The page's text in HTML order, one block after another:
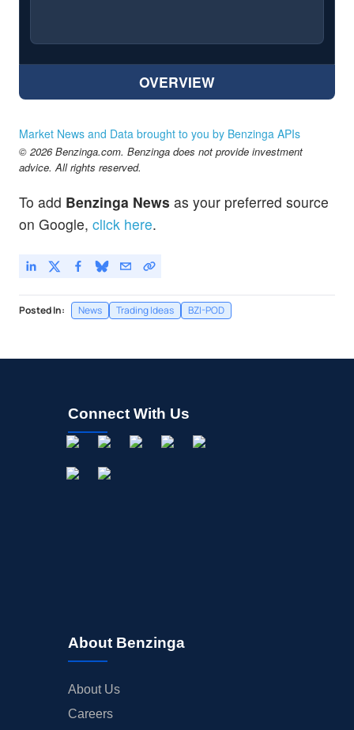
OVERVIEW
Market News and Data brought to you by Benzinga APIs
© 2026 Benzinga.com. Benzinga does not provide investment
advice. All rights reserved.
To add Benzinga News as your preferred source
on Google, click here.
Posted In: News Trading Ideas BZI-POD
Connect With Us
About Benzinga
About Us
Careers